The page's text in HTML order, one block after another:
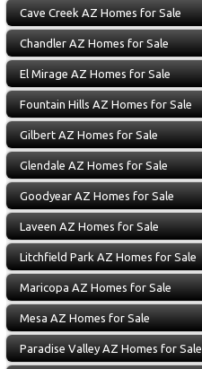
Cave Creek AZ Homes for Sale
Chandler AZ Homes for Sale
El Mirage AZ Homes for Sale
Fountain Hills AZ Homes for Sale
Gilbert AZ Homes for Sale
Glendale AZ Homes for Sale
Goodyear AZ Homes for Sale
Laveen AZ Homes for Sale
Litchfield Park AZ Homes for Sale
Maricopa AZ Homes for Sale
Mesa AZ Homes for Sale
Paradise Valley AZ Homes for Sale